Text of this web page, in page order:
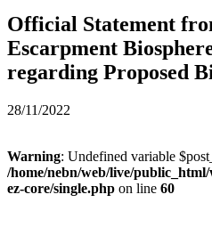
Official Statement
Escarpment
regarding Proposed
28/11/2022
Warning: Undefined variable
/home/nebn/web/live/
ez-core/single.php on line 60